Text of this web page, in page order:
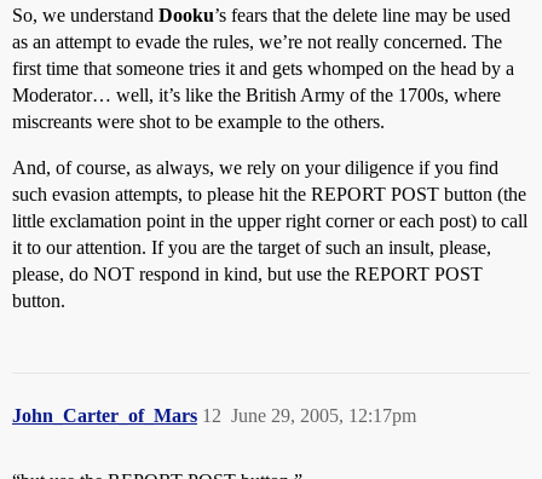
So, we understand Dooku’s fears that the delete line may be used
as an attempt to evade the rules, we’re not really concerned. The
first time that someone tries it and gets whomped on the head by a
Moderator… well, it’s like the British Army of the 1700s, where
miscreants were shot to be example to the others.
And, of course, as always, we rely on your diligence if you find
such evasion attempts, to please hit the REPORT POST button (the
little exclamation point in the upper right corner or each post) to call
it to our attention. If you are the target of such an insult, please,
please, do NOT respond in kind, but use the REPORT POST
button.
John_Carter_of_Mars June 29, 2005, 12:17pm
12